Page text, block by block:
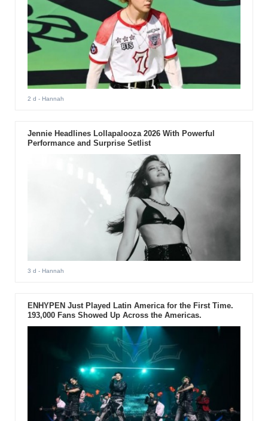
2 d - Hannah
Jennie Headlines Lollapalooza 2026 With Powerful
Performance and Surprise Setlist
3 d - Hannah
ENHYPEN Just Played Latin America for the First Time.
193,000 Fans Showed Up Across the Americas.